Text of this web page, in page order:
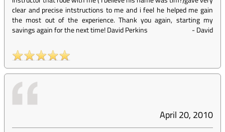
clear and precise intstructions to me and i feel he helped me gain
the most out of the experience. Thank you again, starting my
savings again for the next time! David Perkins
-David
April 20, 2010